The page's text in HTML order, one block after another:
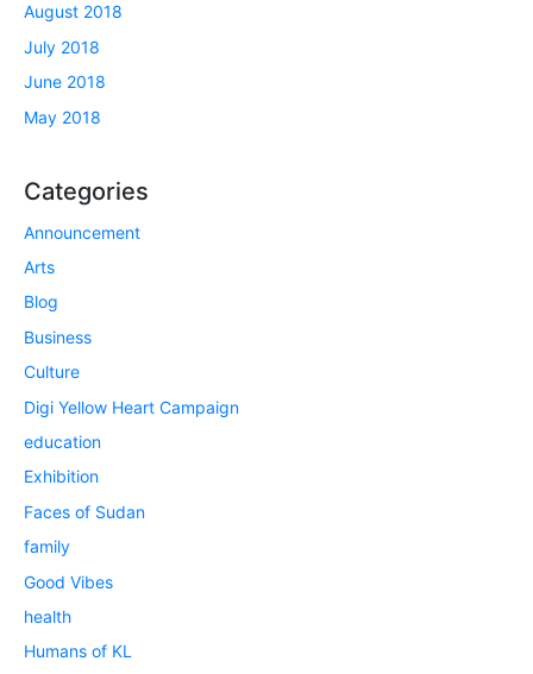
August 2018
July 2018
June 2018
May 2018
Categories
Announcement
Arts
Blog
Business
Culture
Digi Yellow Heart Campaign
education
Exhibition
Faces of Sudan
family
Good Vibes
health
Humans of KL